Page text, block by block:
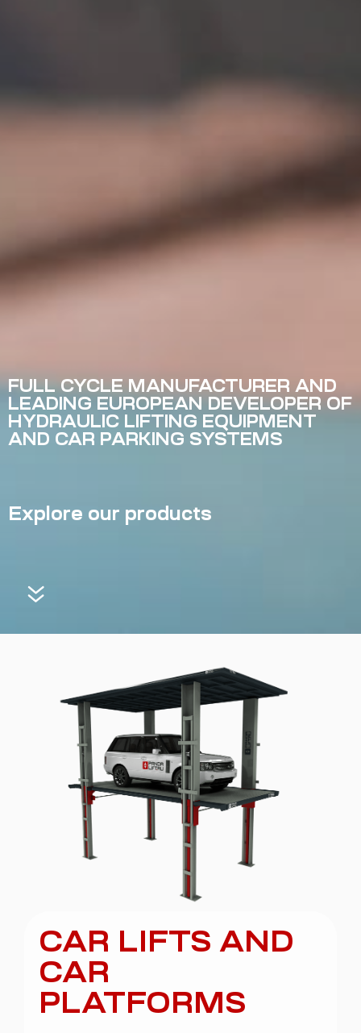
FULL CYCLE MANUFACTURER AND
LEADING EUROPEAN DEVELOPER OF
HYDRAULIC LIFTING EQUIPMENT
AND CAR PARKING SYSTEMS
Explore our products
CAR LIFTS AND
CAR
PLATFORMS